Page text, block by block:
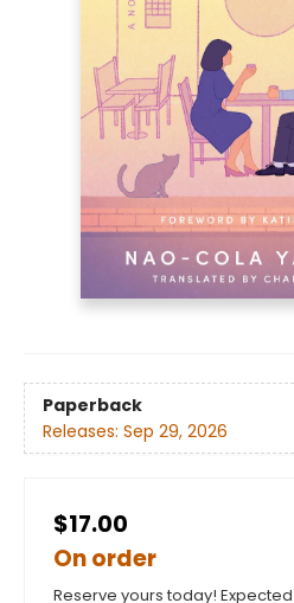
Paperback
Releases: Sep 29, 2026
$17.00
On order
Reserve yours today!